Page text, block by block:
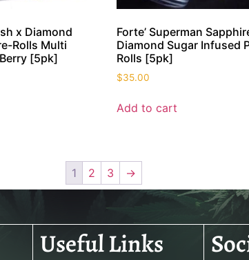
x Diamond
Rolls Multi
[5pk]
Forte’ Superman
Diamond Sugar Infused
Rolls [5pk]
$35.00
Add to cart
1 2 3 →
Useful Links